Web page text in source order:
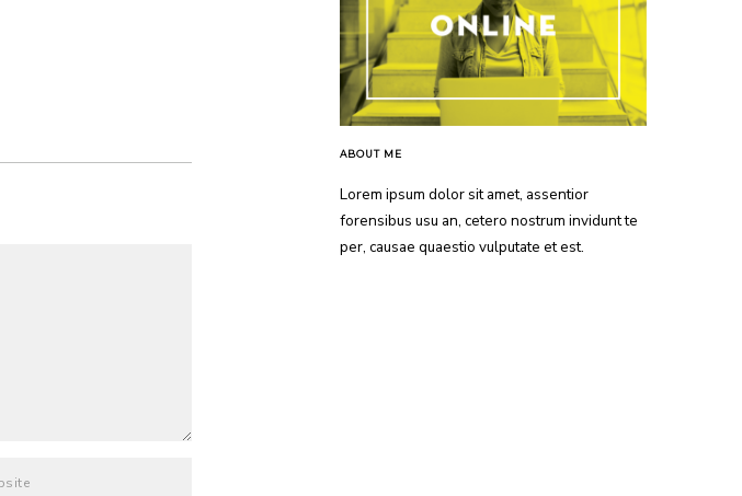
ABOUT ME
Lorem ipsum dolor sit amet, assentior
forensibus usu an, cetero nostrum invidunt te
per, causae quaestio vulputate et est.